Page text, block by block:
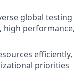
global testing
high performance,
efficiently,
priorities